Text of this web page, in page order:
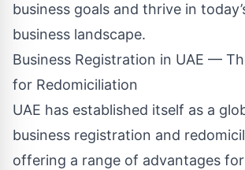
business goals and thrive in
business landscape.
Business Registration in UAE —
for Redomiciliation
UAE has established itself as a
business registration and
offering a range of advantages